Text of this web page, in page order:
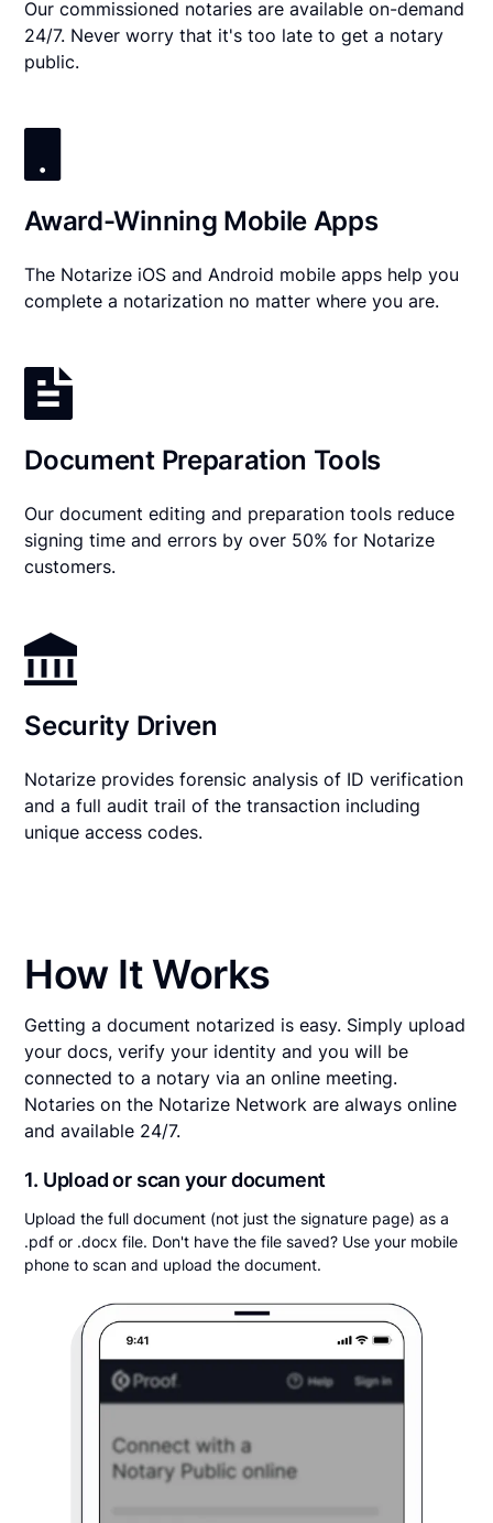
Our commissioned notaries are available on-demand
24/7. Never worry that it's too late to get a notary
public.
Award-Winning Mobile Apps
The Notarize iOS and Android mobile apps help you
complete a notarization no matter where you are.
Document Preparation Tools
Our document editing and preparation tools reduce
signing time and errors by over 50% for Notarize
customers.
Security Driven
Notarize provides forensic analysis of ID verification
and a full audit trail of the transaction including
unique access codes.
How It Works
Getting a document notarized is easy. Simply upload
your docs, verify your identity and you will be
connected to a notary via an online meeting.
Notaries on the Notarize Network are always online
and available 24/7.
1. Upload or scan your document
Upload the full document (not just the signature page) as a
.pdf or .docx file. Don't have the file saved? Use your mobile
phone to scan and upload the document.